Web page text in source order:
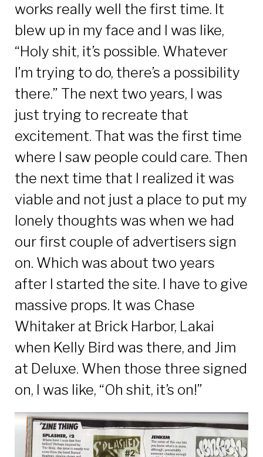
works really well the first time. It
blew up in my face and I was like,
“Holy shit, it’s possible. Whatever
I’m trying to do, there’s a possibility
there.” The next two years, I was
just trying to recreate that
excitement. That was the first time
where I saw people could care. Then
the next time that I realized it was
viable and not just a place to put my
lonely thoughts was when we had
our first couple of advertisers sign
on. Which was about two years
after I started the site. I have to give
massive props. It was Chase
Whitaker at Brick Harbor, Lakai
when Kelly Bird was there, and Jim
at Deluxe. When those three signed
on, I was like, “Oh shit, it’s on!”